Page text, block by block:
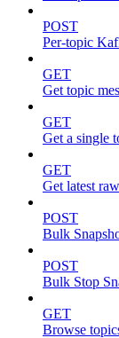
POST
Per-topic
GET
Get topic
GET
Get a single
GET
Get latest
POST
Bulk
POST
Bulk Stop
GET
Browse